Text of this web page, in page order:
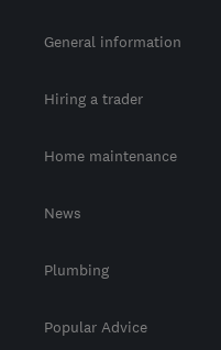
General information
Hiring a trader
Home maintenance
News
Plumbing
Popular Advice